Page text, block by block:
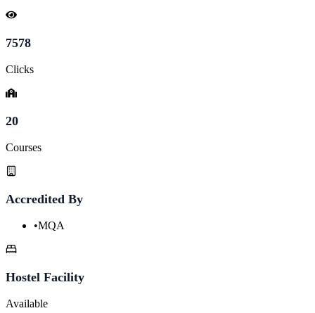
7578
Clicks
20
Courses
Accredited By
•MQA
Hostel Facility
Available